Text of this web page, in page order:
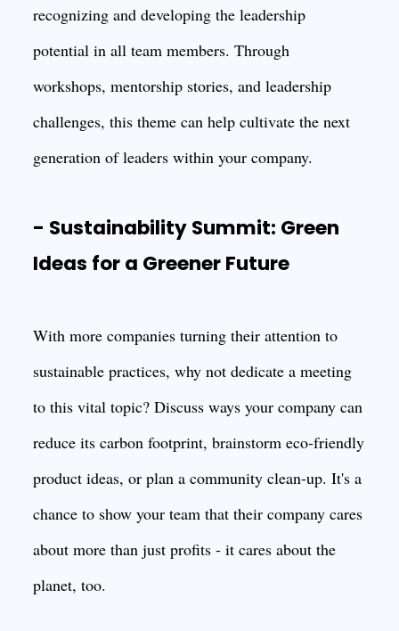
recognizing and developing the leadership
potential in all team members. Through
workshops, mentorship stories, and leadership
challenges, this theme can help cultivate the next
generation of leaders within your company.
- Sustainability Summit: Green
Ideas for a Greener Future
With more companies turning their attention to
sustainable practices, why not dedicate a meeting
to this vital topic? Discuss ways your company can
reduce its carbon footprint, brainstorm eco-friendly
product ideas, or plan a community clean-up. It's a
chance to show your team that their company cares
about more than just profits - it cares about the
planet, too.